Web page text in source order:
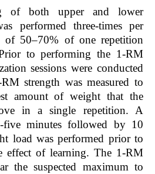
of both upper and lower
performed three-times per
of 50–70% of one repetition
to performing the 1-RM
sessions were conducted
strength was measured to
amount of weight that the
in a single repetition. A
five minutes followed by 10
load was performed prior to
effect of learning. The 1-RM
the suspected maximum to